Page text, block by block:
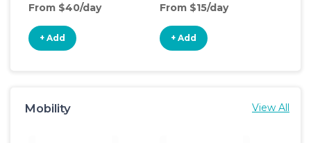
From $40/day
+ Add
From $15/day
+ Add
Mobility View All